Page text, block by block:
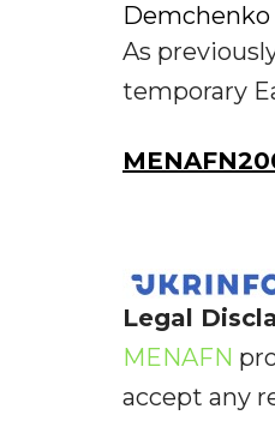
Demchenko
As
temporary
Legal
MENAFN
accept any